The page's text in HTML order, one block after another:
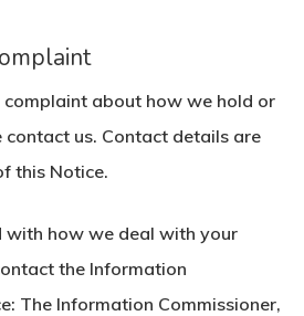
complaint about how we hold or
contact us. Contact details are
this Notice.
with how we deal with your
the Information
The Information Commissioner,